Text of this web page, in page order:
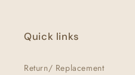
Quick links
Return/ Replacement